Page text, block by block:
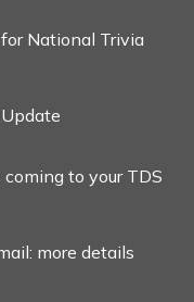
National Trivia
to your TDS
more details